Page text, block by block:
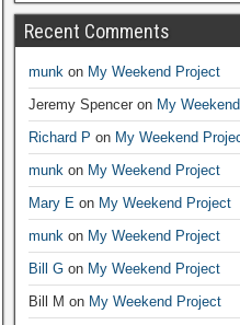
Recent Comments
munkon My Weekend Project
Jeremy Spenceron My
Richard P on My Weekend
munkon My Weekend Project
Mary Eon My Weekend Project
munkon My Weekend Project
Bill Gon My Weekend Project
Bill M on My Weekend Project